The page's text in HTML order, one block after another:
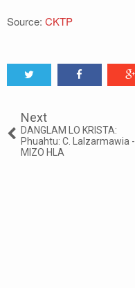
Source: CKTP
Next
DANGLAM LO KRISTA:
Phuahtu: C. Lalzarmawia -
MIZO HLA